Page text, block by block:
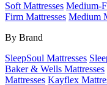
Soft Mattresses Medium-
Firm Mattresses Medium
By Brand
SleepSoul Mattresses
Baker & Wells Mattresses
Mattresses Kayflex